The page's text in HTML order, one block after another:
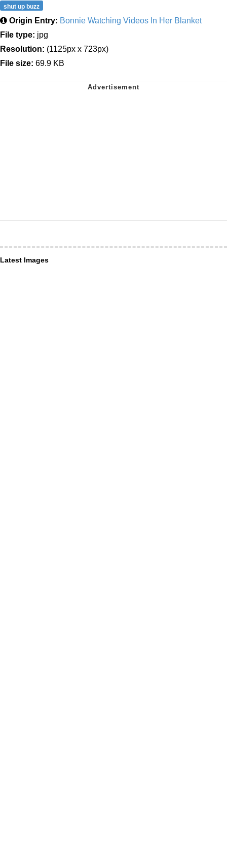
shut up buzz
Origin Entry: Bonnie Watching Videos In Her Blanket
File type: jpg
Resolution: (1125px x 723px)
File size: 69.9 KB
Latest Images